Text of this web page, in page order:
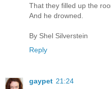
That they filled up the
And he drowned.
By Shel Silverstein
Reply
gaypet 21:24